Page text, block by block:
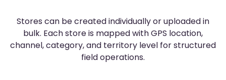
Stores can be created individually or uploaded in
bulk. Each store is mapped with GPS location,
channel, category, and territory level for structured
field operations.